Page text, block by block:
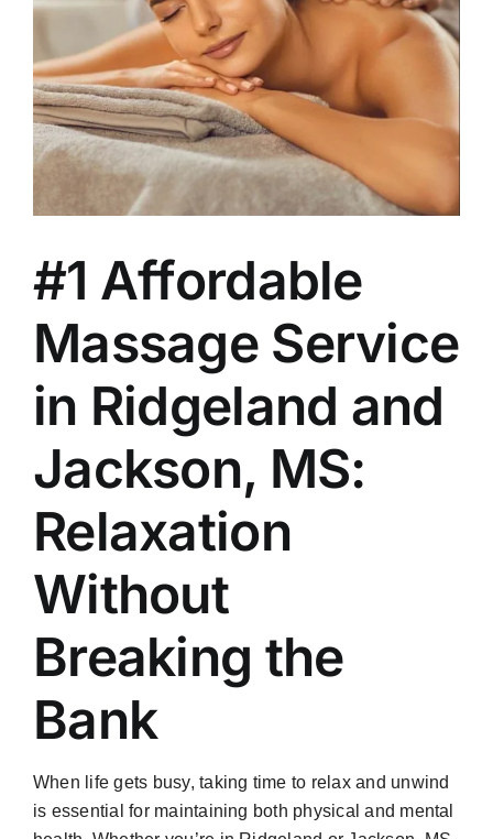
#1 Affordable
Massage Service
in Ridgeland and
Jackson, MS:
Relaxation
Without
Breaking the
Bank
When life gets busy, taking time to relax and unwind
is essential for maintaining both physical and mental